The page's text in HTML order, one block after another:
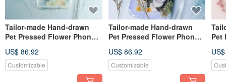
Tailor-made Hand-drawn
Pet Pressed Flower Phone
/ Dog
US$ 86.92
Customizable
Tailor-made Hand-drawn
Pet Pressed Flower Phone
US$ 86.92
Customizable
Pet